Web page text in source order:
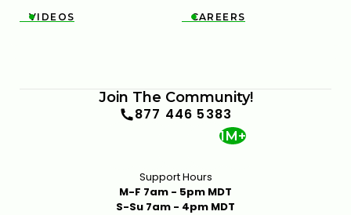

VIDEOS 
CAREERS
Join The Community!
877 446 5383
1M+
Support Hours
M-F 7am - 5pm MDT
S-Su 7am - 4pm MDT